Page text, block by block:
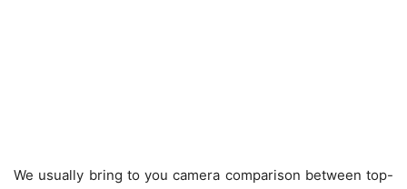
We usually bring to you camera comparison between top-